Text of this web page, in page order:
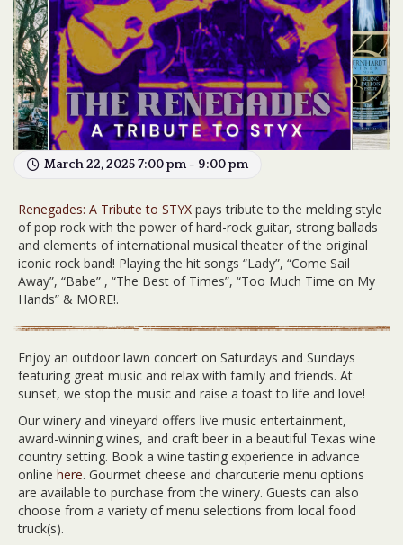
March 22, 2025 7:00 pm - 9:00 pm
Renegades: A Tribute to STYX pays tribute to the melding style
of pop rock with the power of hard-rock guitar, strong ballads
and elements of international musical theater of the original
iconic rock band! Playing the hit songs “Lady”, “Come Sail
Away”, “Babe” , “The Best of Times”, “Too Much Time on My
Hands” & MORE!.
Enjoy an outdoor lawn concert on Saturdays and Sundays
featuring great music and relax with family and friends. At
sunset, we stop the music and raise a toast to life and love!
Our winery and vineyard offers live music entertainment,
award-winning wines, and craft beer in a beautiful Texas wine
country setting. Book a wine tasting experience in advance
online here. Gourmet cheese and charcuterie menu options
are available to purchase from the winery. Guests can also
choose from a variety of menu selections from local food
truck(s).